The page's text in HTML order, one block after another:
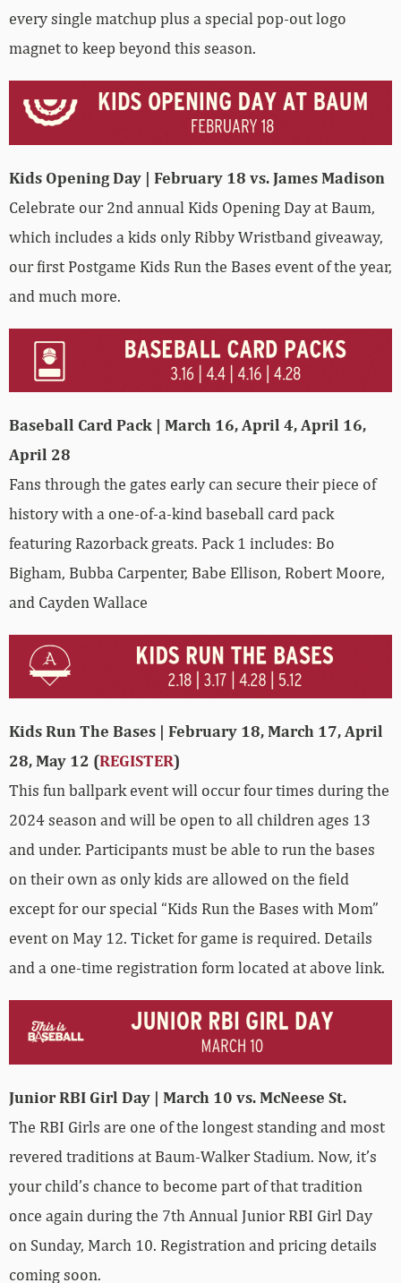
every single matchup plus a special pop-out logo
magnet to keep beyond this season.
Kids Opening Day | February 18 vs. James Madison
Celebrate our 2nd annual Kids Opening Day at Baum,
which includes a kids only Ribby Wristband giveaway,
our first Postgame Kids Run the Bases event of the year,
and much more.
Baseball Card Pack | March 16, April 4, April 16,
April 28
Fans through the gates early can secure their piece of
history with a one-of-a-kind baseball card pack
featuring Razorback greats. Pack 1 includes: Bo
Bigham, Bubba Carpenter, Babe Ellison, Robert Moore,
and Cayden Wallace
Kids Run The Bases | February 18, March 17, April
28, May 12 (REGISTER)
This fun ballpark event will occur four times during the
2024 season and will be open to all children ages 13
and under. Participants must be able to run the bases
on their own as only kids are allowed on the field
except for our special “Kids Run the Bases with Mom”
event on May 12. Ticket for game is required. Details
and a one-time registration form located at above link.
Junior RBI Girl Day | March 10 vs. McNeese St.
The RBI Girls are one of the longest standing and most
revered traditions at Baum-Walker Stadium. Now, it’s
your child’s chance to become part of that tradition
once again during the 7th Annual Junior RBI Girl Day
on Sunday, March 10. Registration and pricing details
coming soon.